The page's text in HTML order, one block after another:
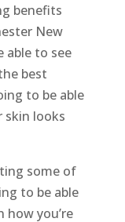
benefits
New
able to see
best
to be able
looks
some of
to be able
you’re